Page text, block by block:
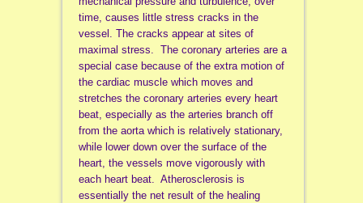
time, causes little stress cracks in the
vessel. The cracks appear at sites of
maximal stress. The coronary arteries are a
special case because of the extra motion of
the cardiac muscle which moves and
stretches the coronary arteries every heart
beat, especially as the arteries branch off
from the aorta which is relatively stationary,
while lower down over the surface of the
heart, the vessels move vigorously with
each heart beat. Atherosclerosis is
essentially the net result of the healing